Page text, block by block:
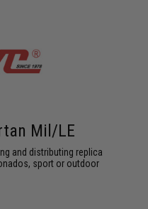
Mil/LE
and distributing replica
sport or outdoor